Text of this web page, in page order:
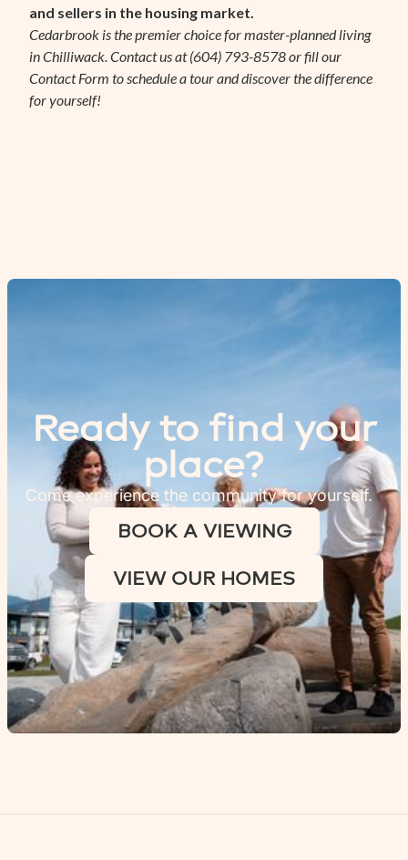
and sellers in the housing market.
Cedarbrook is the premier choice for master-planned living
in Chilliwack. Contact us at (604) 793-8578 or fill our
Contact Form to schedule a tour and discover the difference
for yourself!
Ready to find your
place?
Come experience the community for yourself.
BOOK A VIEWING
VIEW OUR HOMES